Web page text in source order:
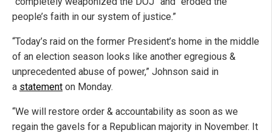
people’s faith in our system of justice.”
“Today’s raid on the former President’s home in the middle
of an election season looks like another egregious &
unprecedented abuse of power,” Johnson said in
a statement on Monday.
“We will restore order & accountability as soon as we
regain the gavels for a Republican majority in November. It